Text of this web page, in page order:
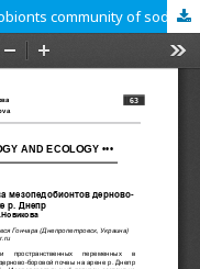
The spatial organization of mesopedobionts community of sod pinewood soils on the arena of the river Dnepr